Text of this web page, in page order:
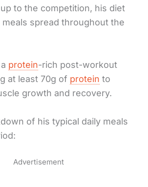
to the competition, his diet
spread throughout the
protein-rich post-workout
at least 70g of protein to
growth and recovery.
of his typical daily meals
Advertisement